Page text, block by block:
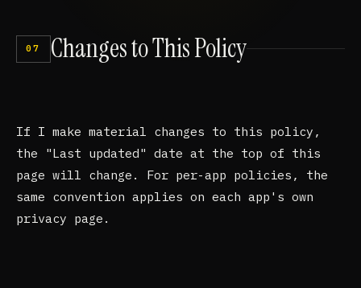
07 ChangestoThisPolicy
If I make material changes to this policy,
the "Last updated" date at the top of this
page will change. For per-app policies, the
same convention applies on each app's own
privacy page.